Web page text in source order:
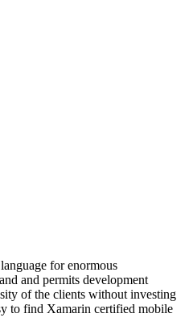
for enormous
and permits development
of the clients without investing
to find Xamarin certified mobile